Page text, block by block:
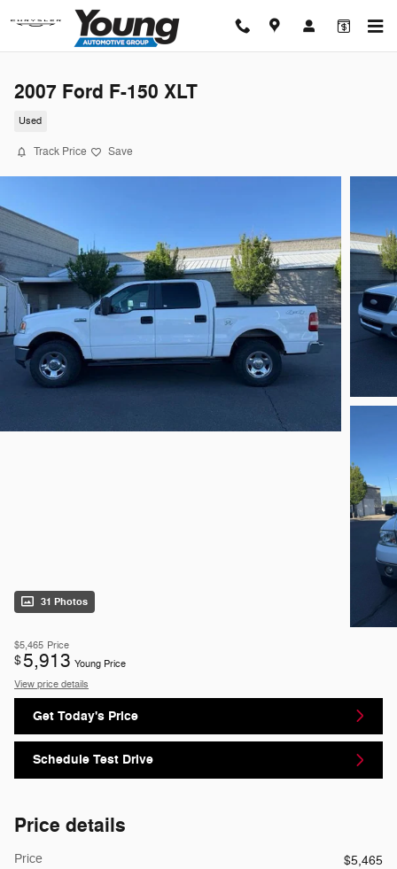
Skip to main content
2007 Ford F-150 XLT
Used
Track Price Save
31 Photos
$5,465 Price
$5,913 Young Price
View price details
Get Today's Price
Schedule Test Drive
Price details
Price
$5,465